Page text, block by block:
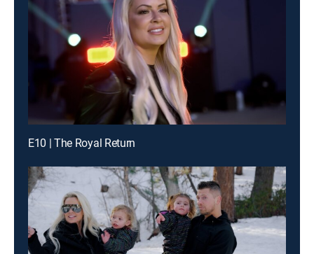
E10 | The Royal Return